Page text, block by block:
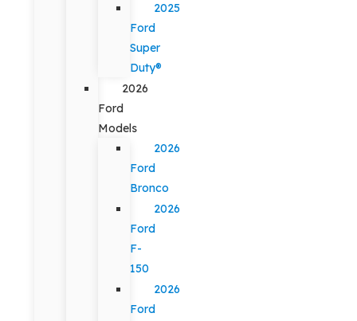
2025
Ford
Super
Duty®
2026
Ford
Models
2026
Ford
Bronco
2026
Ford
F-
150
2026
Ford